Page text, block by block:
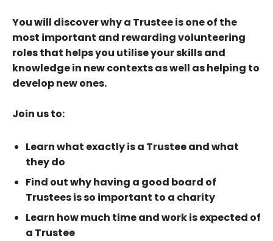
You will discover why a Trustee is one of the
most important and rewarding volunteering
roles that helps you utilise your skills and
knowledge in new contexts as well as helping to
develop new ones.
Join us to:
Learn what exactly is a Trustee and what
they do
Find out why having a good board of
Trustees is so important to a charity
Learn how much time and work is expected of
a Trustee